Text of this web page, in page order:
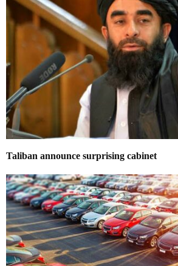
Taliban announce surprising cabinet